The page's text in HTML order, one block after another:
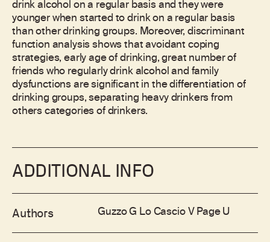
drink alcohol on a regular basis and they were
younger when started to drink on a regular basis
than other drinking groups. Moreover, discriminant
function analysis shows that avoidant coping
strategies, early age of drinking, great number of
friends who regularly drink alcohol and family
dysfunctions are significant in the differentiation of
drinking groups, separating heavy drinkers from
others categories of drinkers.
ADDITIONAL INFO
Authors Guzzo G Lo Cascio V Page U